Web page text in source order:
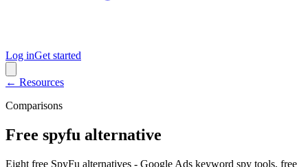
Log inGet started
← Resources
Comparisons
Free spyfu alternative
Eight free SpyFu alternatives - Google Ads keyword spy tools, free